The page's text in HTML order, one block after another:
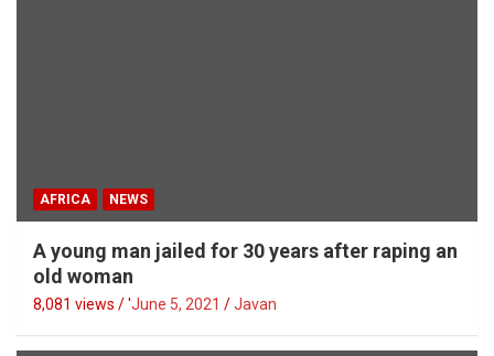
AFRICA NEWS
A young man jailed for 30 years after raping an
old woman
8,081 views / 'June 5, 2021 Javan